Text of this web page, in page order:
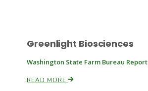
Russell Nemetz
Greenlight Biosciences
Washington State Farm Bureau Report
READ MORE